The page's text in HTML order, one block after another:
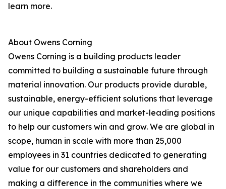
learn more.
About Owens Corning
Owens Corning is a building products leader
committed to building a sustainable future through
material innovation. Our products provide durable,
sustainable, energy-efficient solutions that leverage
our unique capabilities and market-leading positions
to help our customers win and grow. We are global in
scope, human in scale with more than 25,000
employees in 31 countries dedicated to generating
value for our customers and shareholders and
making a difference in the communities where we